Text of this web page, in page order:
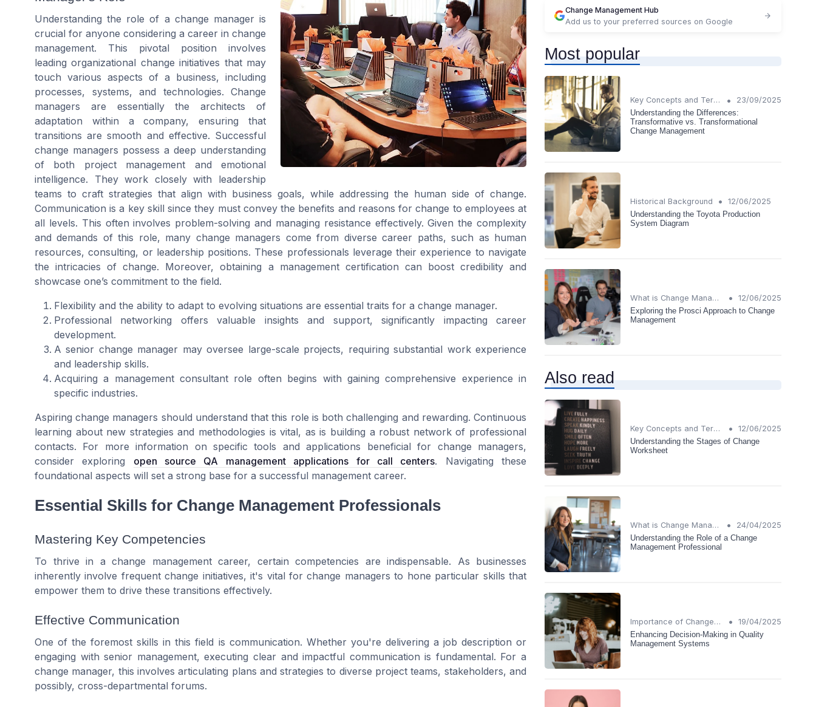
Understanding the role of a change manager is
crucial for anyone considering a career in change
management. This pivotal position involves
leading organizational change initiatives that may
touch various aspects of a business, including
processes, systems, and technologies. Change
managers are essentially the architects of
adaptation within a company, ensuring that
transitions are smooth and effective. Successful
change managers possess a deep understanding
of both project management and emotional
intelligence. They work closely with leadership
teams to craft strategies that align with business goals, while addressing the human side of change.
Communication is a key skill since they must convey the benefits and reasons for change to employees at
all levels. This often involves problem-solving and managing resistance effectively. Given the complexity
and demands of this role, many change managers come from diverse career paths, such as human
resources, consulting, or leadership positions. These professionals leverage their experience to navigate
the intricacies of change. Moreover, obtaining a management certification can boost credibility and
showcase one’s commitment to the field.
Flexibility and the ability to adapt to evolving situations are essential traits for a change manager.
Professional networking offers valuable insights and support, significantly impacting career
development.
A senior change manager may oversee large-scale projects, requiring substantial work experience
and leadership skills.
Acquiring a management consultant role often begins with gaining comprehensive experience in
specific industries.
Aspiring change managers should understand that this role is both challenging and rewarding. Continuous
learning about new strategies and methodologies is vital, as is building a robust network of professional
contacts. For more information on specific tools and applications beneficial for change managers,
consider exploring open source QA management applications for call centers. Navigating these
foundational aspects will set a strong base for a successful management career.
Essential Skills for Change Management Professionals
Mastering Key Competencies
To thrive in a change management career, certain competencies are indispensable. As businesses
inherently involve frequent change initiatives, it's vital for change managers to hone particular skills that
empower them to drive these transitions effectively.
Effective Communication
One of the foremost skills in this field is communication. Whether you're delivering a job description or
engaging with senior management, executing clear and impactful communication is fundamental. For a
change manager, this involves articulating plans and strategies to diverse project teams, stakeholders, and
possibly, cross-departmental forums.
Change Management Hub
Add us to your preferred sources on Google
Most popular
Key Concepts and Terms •
23/09/2025
Understanding the Differences:
Transformative vs. Transformational
Change Management
Historical Background •
12/06/2025
Understanding the Toyota Production
System Diagram
What is Change Management? •
12/06/2025
Exploring the Prosci Approach to Change
Management
Also read
Key Concepts and Terms •
12/06/2025
Understanding the Stages of Change
Worksheet
What is Change Management? •
24/04/2025
Understanding the Role of a Change
Management Professional
Importance of Change Management •
19/04/2025
Enhancing Decision-Making in Quality
Management Systems